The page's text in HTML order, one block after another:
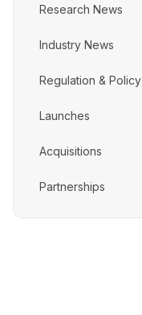
Research News
Industry News
Regulation & Policy
Launches
Acquisitions
Partnerships